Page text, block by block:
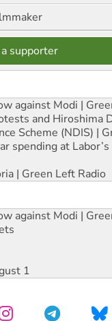
supporter
against Modi |
and Hiroshima
Scheme (NDIS) |
spending at
| Green Left Radio
against Modi |
1